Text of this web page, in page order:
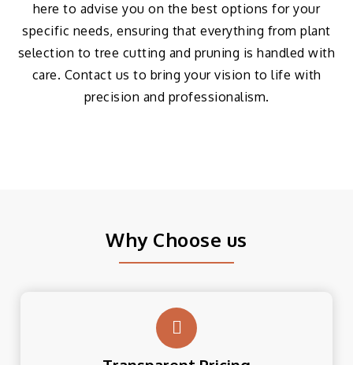
here to advise you on the best options for your
specific needs, ensuring that everything from plant
selection to tree cutting and pruning is handled with
care. Contact us to bring your vision to life with
precision and professionalism.
Why Choose us